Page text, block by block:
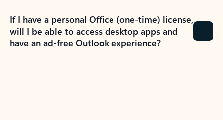
If I have a personal Office (one-time) license,
will I be able to access desktop apps and
have an ad-free Outlook experience?